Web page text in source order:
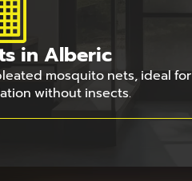
in Alberic
mosquito nets, ideal for
without insects.